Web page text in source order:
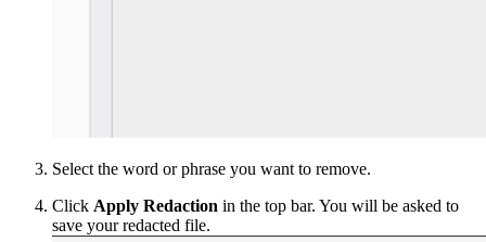
Select the word or phrase you want to remove.
Click Apply Redaction in the top bar. You will be asked to
save your redacted file.